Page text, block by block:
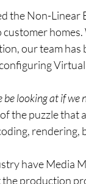
the Non-
customer
our team
looking at if
the puzzle that
rendering,
have Media
production